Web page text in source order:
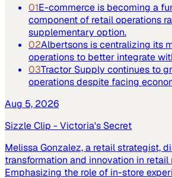
01E-commerce is becoming a
component of retail operations
supplementary option.
02Albertsons is centralizing its
operations to better integrate
03Tractor Supply continues to
operations despite facing
Aug 5, 2026
Sizzle Clip - Victoria's Secret
Melissa Gonzalez, a retail strategist,
transformation and innovation in retail
Emphasizing the role of in-store